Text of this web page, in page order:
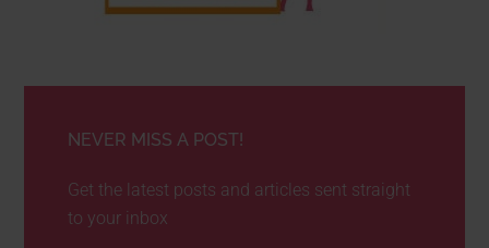
NEVER MISS A POST!
Get the latest posts and articles sent straight
to your inbox